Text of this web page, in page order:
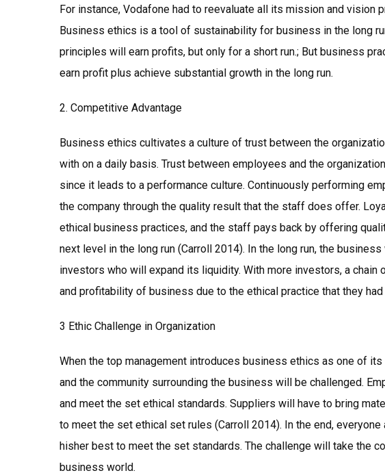
For instance, Vodafone had to reevaluate all its mission and
Business ethics is a tool of sustainability for business in the long
principles will earn profits, but only for a short run.; But business
earn profit plus achieve substantial growth in the long run.
2. Competitive Advantage
Business ethics cultivates a culture of trust between the
with on a daily basis. Trust between employees and the
since it leads to a performance culture. Continuously performing
the company through the quality result that the staff does offer.
ethical business practices, and the staff pays back by offering
next level in the long run (Carroll 2014). In the long run, the
investors who will expand its liquidity. With more investors, a
and profitability of business due to the ethical practice that they
3 Ethic Challenge in Organization
When the top management introduces business ethics as one of
and the community surrounding the business will be challenged.
and meet the set ethical standards. Suppliers will have to bring
to meet the set ethical set rules (Carroll 2014). In the end,
hisher best to meet the set standards. The challenge will take the
business world.